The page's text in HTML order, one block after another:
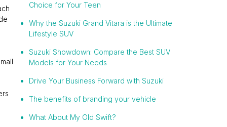
Choice for Your Teen
Why the Suzuki Grand Vitara is the Ultimate
Lifestyle SUV
Suzuki Showdown: Compare the Best SUV
Models for Your Needs
Drive Your Business Forward with Suzuki
The benefits of branding your vehicle
What About My Old Swift?